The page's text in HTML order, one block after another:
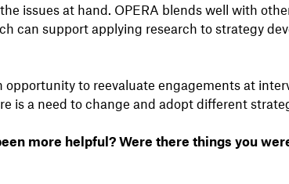
issues at hand. OPERA blends well with
can support applying research to strategy
opportunity to reevaluate engagements at
is a need to change and adopt different
more helpful? Were there things you